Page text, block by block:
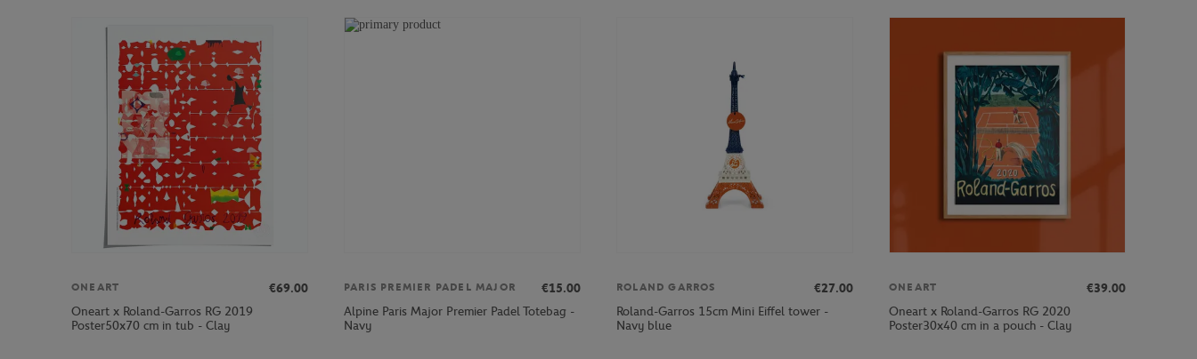
ONEART
€69.00
Oneart x Roland-Garros RG 2019
Poster50x70 cm in tub - Clay
PARIS PREMIER PADEL MAJOR
€15.00
Alpine Paris Major Premier Padel Totebag -
Navy
ROLAND GARROS
€27.00
Roland-Garros 15cm Mini Eiffel tower -
Navy blue
ONEART
€39.00
Oneart x Roland-Garros RG 2020
Poster30x40 cm in a pouch - Clay